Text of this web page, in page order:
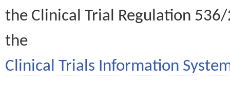
the Clinical Trial Regulation
the
Clinical Trials Information